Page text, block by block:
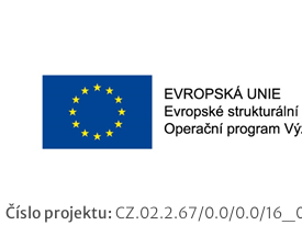
Číslo projektu: CZ.02.2.67/0.0/0.0/